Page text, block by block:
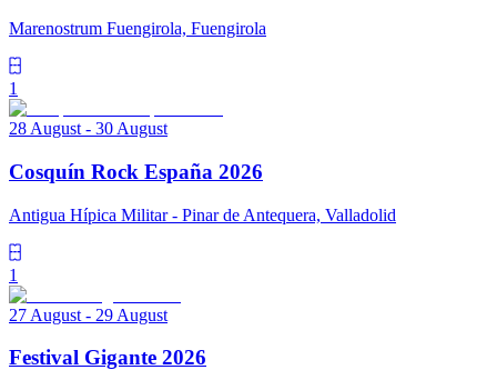
Marenostrum Fuengirola, Fuengirola
1
28 August - 30 August
Cosquín Rock España 2026
Antigua Hípica Militar - Pinar de Antequera, Valladolid
1
27 August - 29 August
Festival Gigante 2026